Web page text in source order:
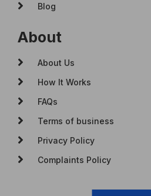
About
About Us
How It Works
FAQs
Terms of business
Privacy Policy
Complaints Policy
Blog